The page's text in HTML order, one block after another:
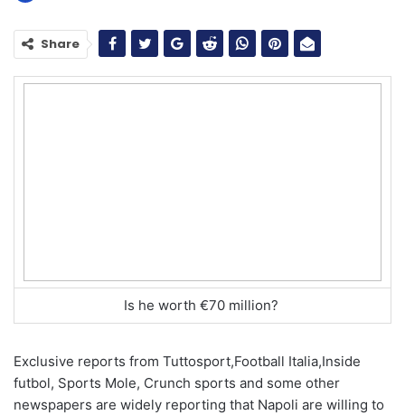
Share
Is he worth €70 million?
Exclusive reports from Tuttosport,Football Italia,Inside
futbol, Sports Mole, Crunch sports and some other
newspapers are widely reporting that Napoli are willing to